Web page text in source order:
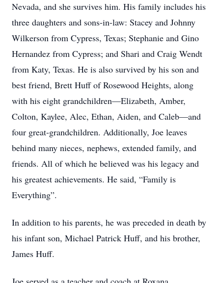
Nevada, and she survives him. His family includes his
three daughters and sons-in-law: Stacey and Johnny
Wilkerson from Cypress, Texas; Stephanie and Gino
Hernandez from Cypress; and Shari and Craig Wendt
from Katy, Texas. He is also survived by his son and
best friend, Brett Huff of Rosewood Heights, along
with his eight grandchildren—Elizabeth, Amber,
Colton, Kaylee, Alec, Ethan, Aiden, and Caleb—and
four great-grandchildren. Additionally, Joe leaves
behind many nieces, nephews, extended family, and
friends. All of which he believed was his legacy and
his greatest achievements. He said, “Family is
Everything”.
In addition to his parents, he was preceded in death by
his infant son, Michael Patrick Huff, and his brother,
James Huff.